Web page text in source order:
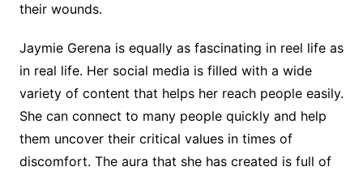
their wounds.
Jaymie Gerena is equally as fascinating in reel life as
in real life. Her social media is filled with a wide
variety of content that helps her reach people easily.
She can connect to many people quickly and help
them uncover their critical values in times of
discomfort. The aura that she has created is full of